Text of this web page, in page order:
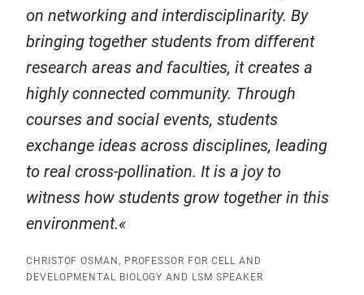
on networking and interdisciplinarity. By
bringing together students from different
research areas and faculties, it creates a
highly connected community. Through
courses and social events, students
exchange ideas across disciplines, leading
to real cross-pollination. It is a joy to
witness how students grow together in this
environment.
CHRISTOF OSMAN, PROFESSOR FOR CELL AND
DEVELOPMENTAL BIOLOGY AND LSM SPEAKER